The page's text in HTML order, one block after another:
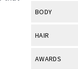
Industry &
Eye Care
View All
BODY
View All
HAIR
View All
AWARDS